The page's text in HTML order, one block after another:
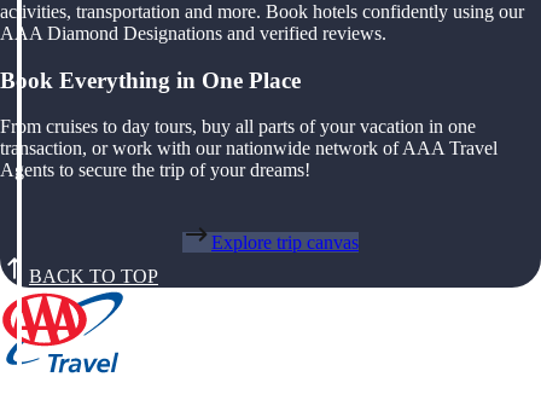
activities, transportation and more. Book hotels confidently using our
AAA Diamond Designations and verified reviews.
Book Everything in One Place
From cruises to day tours, buy all parts of your vacation in one
transaction, or work with our nationwide network of AAA Travel
Agents to secure the trip of your dreams!
Explore trip canvas
BACK TO TOP